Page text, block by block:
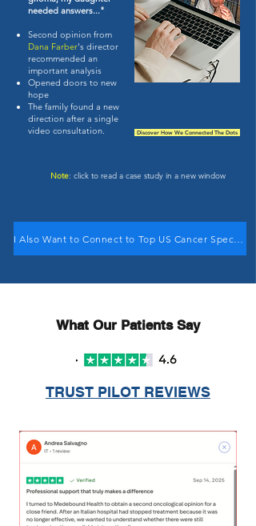
needed answers..."
Second opinion from
Dana Farber's director
recommended an
important analysis
Opened doors to new
hope
The family found a new
direction after a single
video consultation.
Discover How We Connected The Dots
Note: click to read a case study in a new window
What Our Patients Say
TRUST PILOT REVIEWS